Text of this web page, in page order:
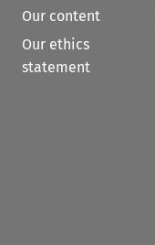
Our content
Our ethics
statement